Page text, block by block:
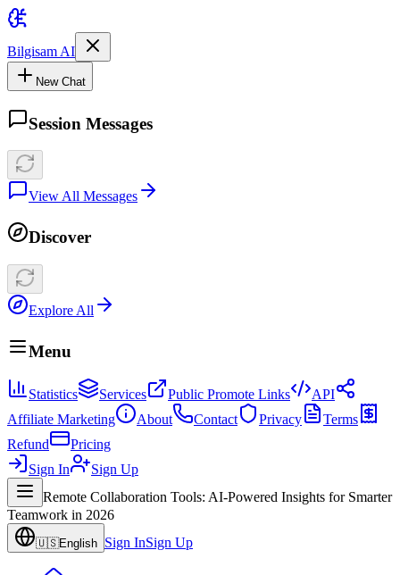
Bilgisam AI
New Chat
Session Messages
View All Messages
Discover
Explore All
Menu
Statistics Services Public Promote Links
API
Affiliate Marketing
About Contact Privacy
Terms
Refund
Pricing
Sign In
Sign Up
Remote Collaboration Tools: AI-Powered Insights for Smarter
Teamwork in 2026
🇺🇸English Sign InSign Up